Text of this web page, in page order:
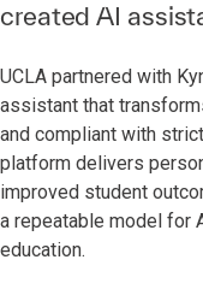
created AI
UCLA partnered with
assistant that
and compliant with
platform delivers
improved student
a repeatable model for
education.